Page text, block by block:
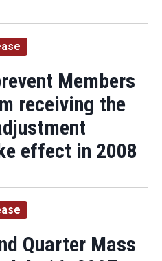
Members
receiving the
effect in 2008
Quarter Mass